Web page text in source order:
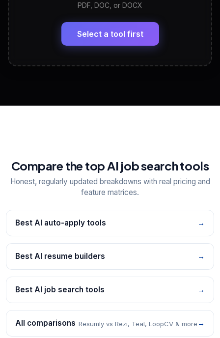
LinkedIn Profile Generator
Headline, About, Experience, Skills — ready to
View All Free Tools
PDF, DOC, or DOCX
Select a tool first
Compare the top AI job search tools
Honest, regularly updated breakdowns with real pricing and
feature matrices.
Best AI auto-apply tools →
Best AI resume builders →
Best AI job search tools →
All comparisons Resumly vs Rezi, Teal, LoopCV & more →